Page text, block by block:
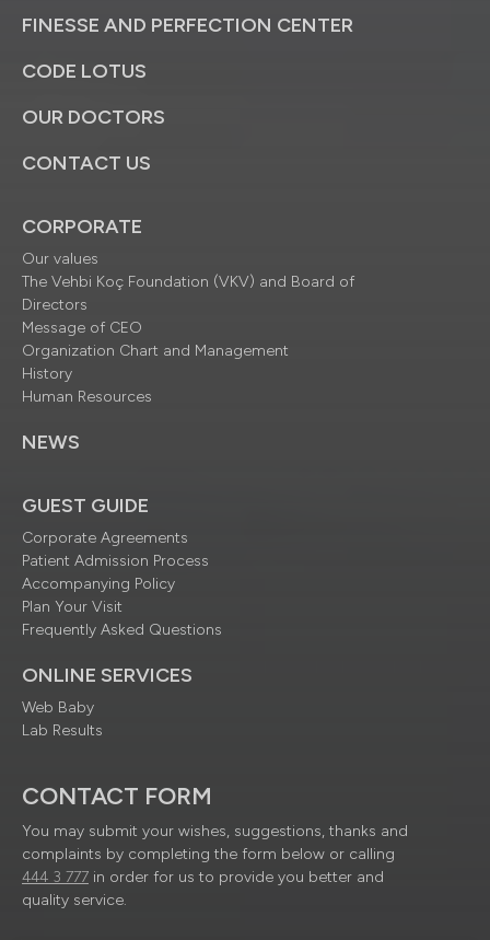
FINESSE AND PERFECTION CENTER
CODE LOTUS
OUR DOCTORS
CONTACT US
CORPORATE
Our values
The Vehbi Koç Foundation (VKV) and Board of
Directors
Message of CEO
Organization Chart and Management
History
Human Resources
NEWS
GUEST GUIDE
Corporate Agreements
Patient Admission Process
Accompanying Policy
Plan Your Visit
Frequently Asked Questions
ONLINE SERVICES
Web Baby
Lab Results
CONTACT FORM
You may submit your wishes, suggestions, thanks and
complaints by completing the form below or calling
444 3 777 in order for us to provide you better and
quality service.